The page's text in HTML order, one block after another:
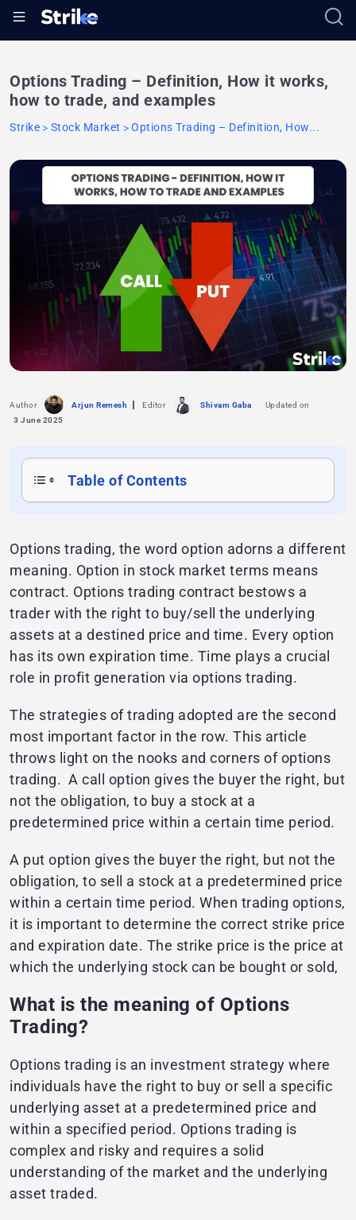
Options Trading – Definition, How it works,
how to trade, and examples
Strike Stock Market Options Trading – Definition, How...
Author Arjun Remesh Editor Shivam Gaba
Updated on
3 June 2025
Table of Contents
Options trading, the word option adorns a different
meaning. Option in stock market terms means
contract. Options trading contract bestows a
trader with the right to buy/sell the underlying
assets at a destined price and time. Every option
has its own expiration time. Time plays a crucial
role in profit generation via options trading.
The strategies of trading adopted are the second
most important factor in the row. This article
throws light on the nooks and corners of options
trading. A call option gives the buyer the right, but
not the obligation, to buy a stock at a
predetermined price within a certain time period.
A put option gives the buyer the right, but not the
obligation, to sell a stock at a predetermined price
within a certain time period. When trading options,
it is important to determine the correct strike price
and expiration date. The strike price is the price at
which the underlying stock can be bought or sold,​​
What is the meaning of Options
Trading?
Options trading is an investment strategy where
individuals have the right to buy or sell a specific
underlying asset at a predetermined price and
within a specified period. Options trading is
complex and risky and requires a solid
understanding of the market and the underlying
asset traded.